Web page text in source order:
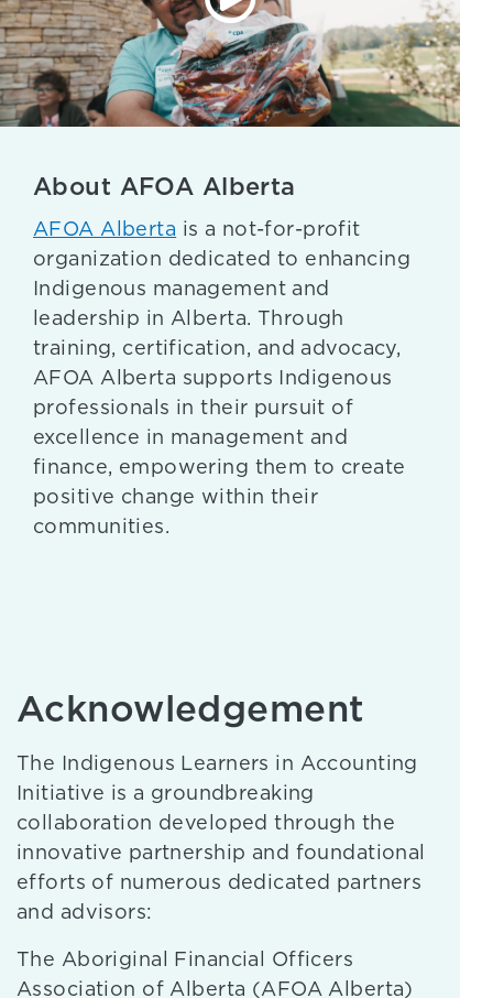
About AFOA Alberta
AFOA Alberta is a not-for-profit
organization dedicated to enhancing
Indigenous management and
leadership in Alberta. Through
training, certification, and advocacy,
AFOA Alberta supports Indigenous
professionals in their pursuit of
excellence in management and
finance, empowering them to create
positive change within their
communities.
Acknowledgement
The Indigenous Learners in Accounting
Initiative is a groundbreaking
collaboration developed through the
innovative partnership and foundational
efforts of numerous dedicated partners
and advisors:
The Aboriginal Financial Officers
Association of Alberta (AFOA Alberta)